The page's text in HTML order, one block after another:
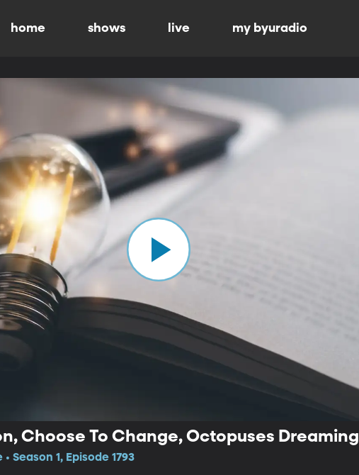
home shows live my byuradio
Choose To Change, Octopuses Dreaming
Season 1, Episode 1793